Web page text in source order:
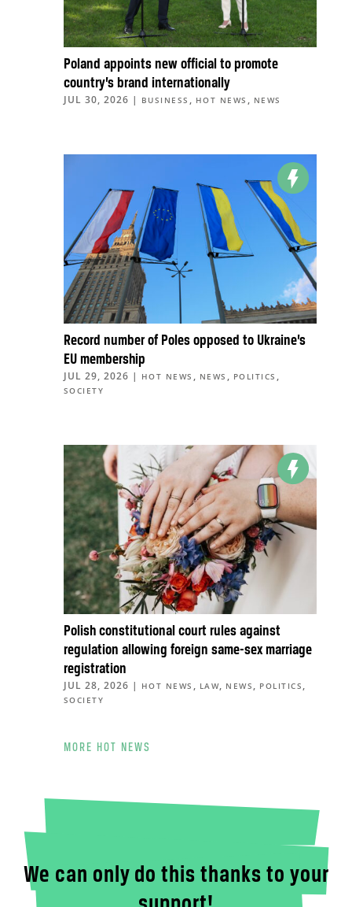
Poland appoints new official to promote
country’s brand internationally
JUL 30, 2026 | BUSINESS , HOT NEWS , NEWS
Record number of Poles opposed to Ukraine’s
EU membership
JUL 29, 2026 | HOT NEWS , NEWS , POLITICS ,
SOCIETY
Polish constitutional court rules against
regulation allowing foreign same-sex marriage
registration
JUL 28, 2026 | HOT NEWS , LAW, NEWS , POLITICS ,
SOCIETY
MORE HOT NEWS
We can only do this thanks to your